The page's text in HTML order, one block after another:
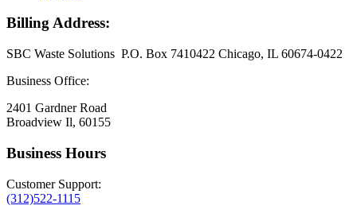
Billing Address:
SBC Waste Solutions P.O. Box 7410422 Chicago, IL 60674-0422
Business Office:
2401 Gardner Road
Broadview Il, 60155
Business Hours
Customer Support:
(312)522-1115